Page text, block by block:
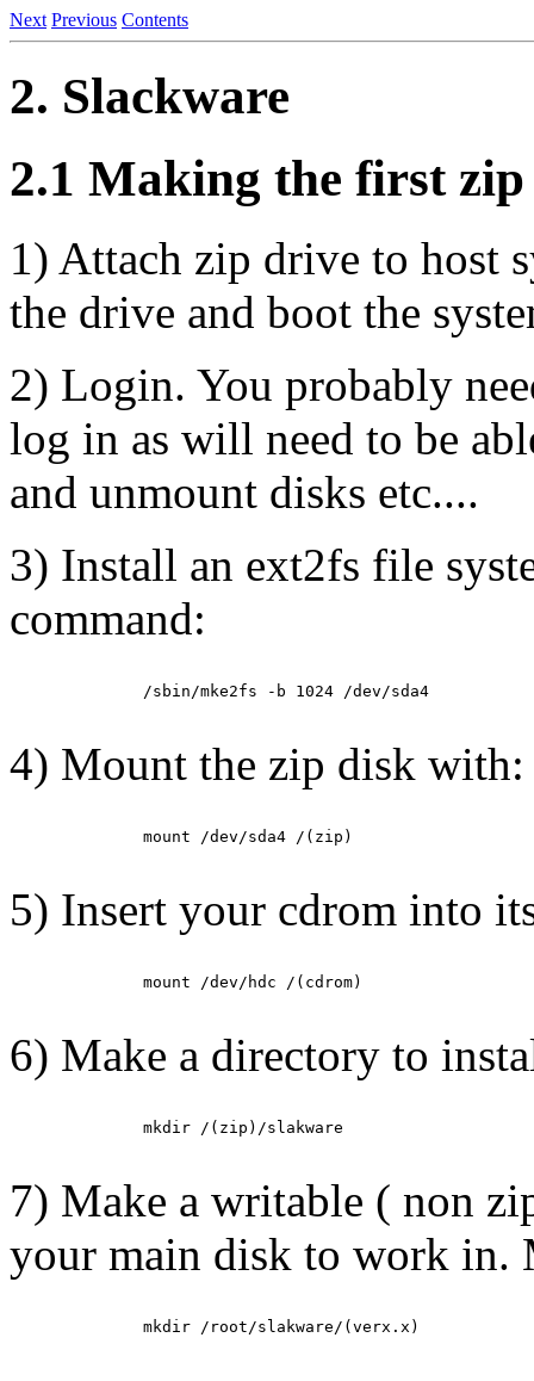
Next Previous Contents
2. Slackware
2.1 Making the first
1) Attach zip drive to host
the drive and boot the
2) Login. You probably
log in as will need to be
and unmount disks etc....
3) Install an ext2fs file
command:
         /sbin/mke2fs -b 1024 /dev/sda4
4) Mount the zip disk with:
         mount /dev/sda4 /(zip)
5) Insert your cdrom into
         mount /dev/hdc /(cdrom)
6) Make a directory to
         mkdir /(zip)/slakware
7) Make a writable ( non
your main disk to work in.
         mkdir /root/slakware/(verx.x)